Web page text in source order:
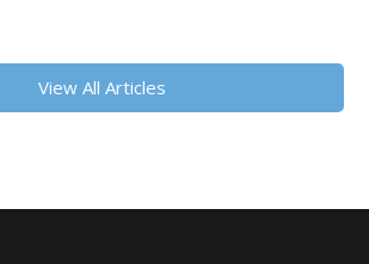
View All Articles